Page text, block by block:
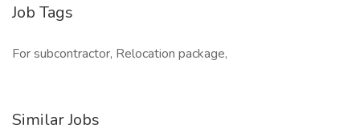
Job Tags
For subcontractor, Relocation package,
Similar Jobs